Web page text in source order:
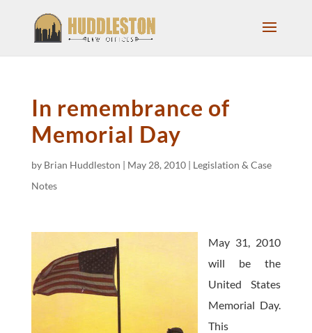
In remembrance of
Memorial Day
by Brian Huddleston | May 28, 2010| Legislation & Case
Notes
May 31, 2010
will be the
United States
Memorial Day.
This